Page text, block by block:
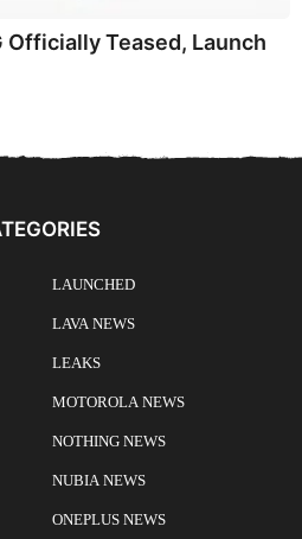
Officially Teased, Launch
LAUNCHED
LAVA NEWS
LEAKS
MOTOROLA NEWS
NOTHING NEWS
NUBIA NEWS
ONEPLUS NEWS